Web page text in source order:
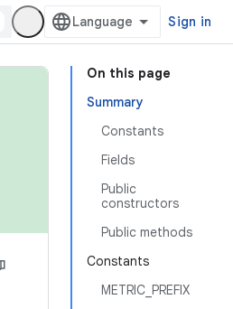
Sign in
On this page
Summary
Constants
Fields
Public
constructors
Public methods
Constants
METRIC_PREFIX